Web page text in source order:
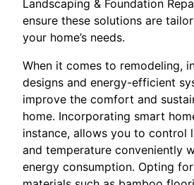
Landscaping & Foundation
ensure these solutions are
your home’s needs.
When it comes to remodeling,
designs and energy-efficient
improve the comfort and
home. Incorporating smart
instance, allows you to control
and temperature conveniently
energy consumption. Opting